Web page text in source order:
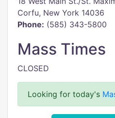
Corfu, New York 14036
Phone: (585) 343-5800
Mass Times
CLOSED
Looking for today's